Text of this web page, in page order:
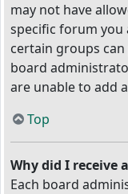
may not have
specific forum you
certain groups
board
are unable to add
Top
Why did I receive
Each board